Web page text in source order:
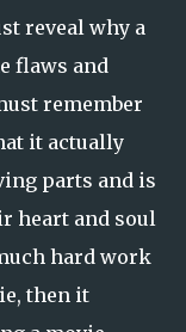
reveal why a
flaws and
remember
it actually
parts and is
heart and soul
hard work
then it